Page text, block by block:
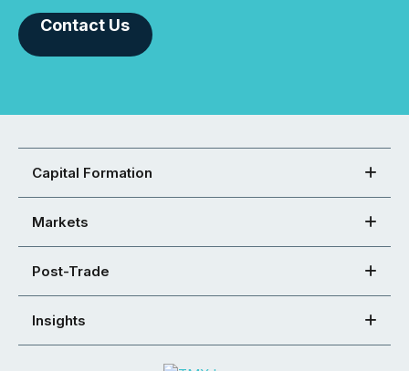
Contact Us
Capital Formation
Markets
Post-Trade
Insights